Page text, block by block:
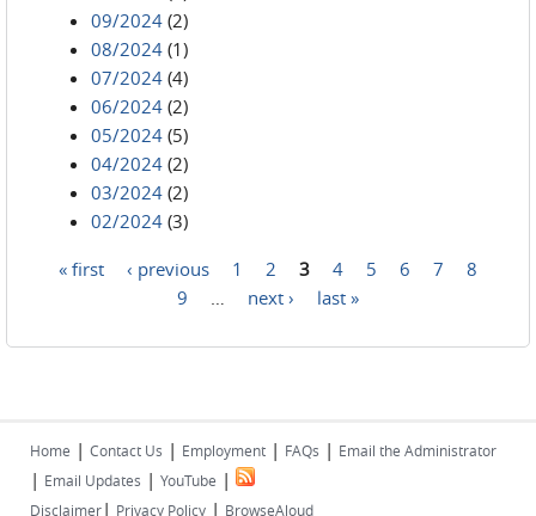
09/2024 (2)
08/2024 (1)
07/2024 (4)
06/2024 (2)
05/2024 (5)
04/2024 (2)
03/2024 (2)
02/2024 (3)
« first ‹ previous 1 2 3 4 5 6 7
8
9
next › last »
Home | Contact Us | Employment | FAQs | Email the Administrator
| Email Updates | YouTube |
Disclaimer| Privacy Policy | BrowseAloud